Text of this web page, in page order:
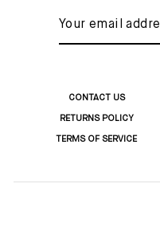
CONTACT US
RETURNS POLICY
TERMS OF SERVICE